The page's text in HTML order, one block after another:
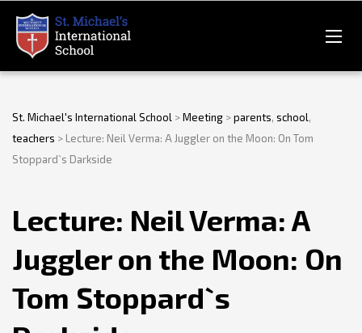
St. Michael's International School >Meeting >parents, school,
teachers > Lecture: Neil Verma: A Juggler on the Moon: On Tom
Stoppard`s Darkside
Lecture: Neil Verma: A
Juggler on the Moon: On
Tom Stoppard`s